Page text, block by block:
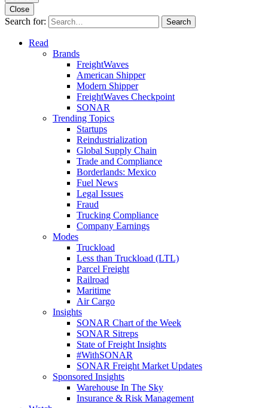
Close
Search for: Search
Read
Brands
FreightWaves
American Shipper
Modern Shipper
FreightWaves Checkpoint
SONAR
Trending Topics
Startups
Reindustrialization
Global Supply Chain
Trade and Compliance
Borderlands: Mexico
Fuel News
Legal Issues
Fraud
Trucking Compliance
Company Earnings
Modes
Truckload
Less than Truckload (LTL)
Parcel Freight
Railroad
Maritime
Air Cargo
Insights
SONAR Chart of the Week
SONAR Sitreps
State of Freight Insights
#WithSONAR
SONAR Freight Market Updates
Sponsored Insights
Warehouse In The Sky
Insurance & Risk Management